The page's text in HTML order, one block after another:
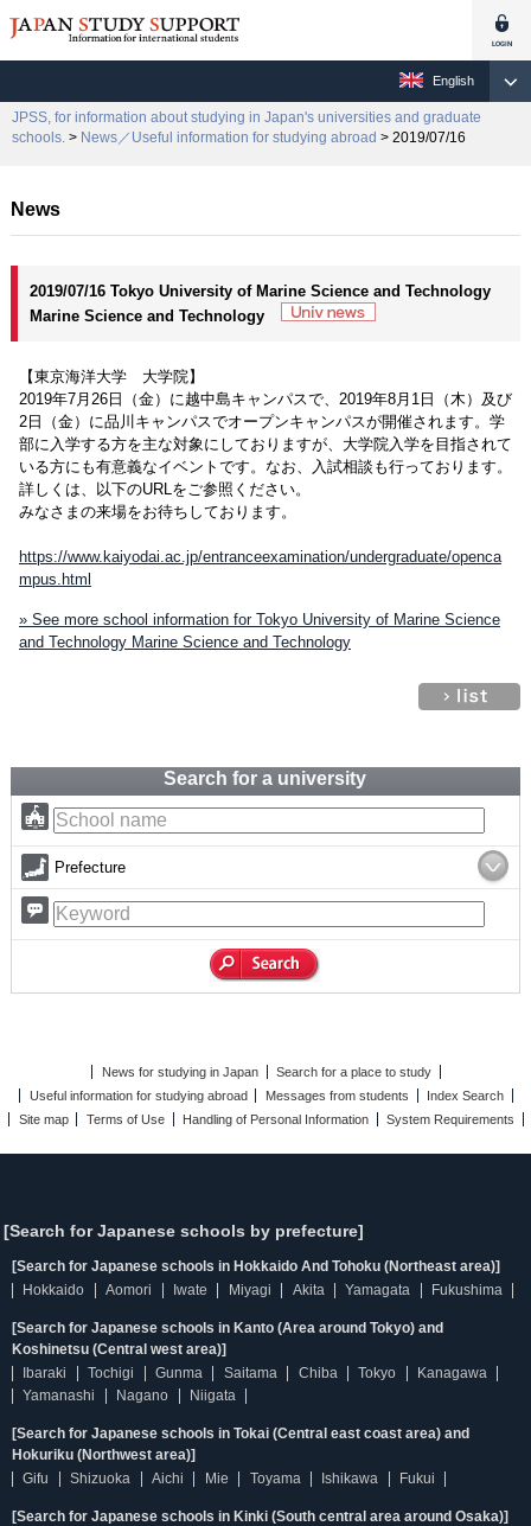
English
JPSS, for information about studying in Japan's universities and graduate
schools. > News／Useful information for studying abroad > 2019/07/16
News
2019/07/16 Tokyo University of Marine Science and Technology
Marine Science and Technology
【東京海洋大学 大学院】
2019年7月26日（金）に越中島キャンパスで、2019年8月1日（木）及び
2日（金）に品川キャンパスでオープンキャンパスが開催されます。学
部に入学する方を主な対象にしておりますが、大学院入学を目指されて
いる方にも有意義なイベントです。なお、入試相談も行っております。
詳しくは、以下のURLをご参照ください。
みなさまの来場をお待ちしております。
https://www.kaiyodai.ac.jp/entranceexamination/undergraduate/openca
mpus.html
» See more school information for Tokyo University of Marine Science
and Technology Marine Science and Technology
Search for a university
Prefecture
News for studying in Japan
Search for a place to study
Useful information for studying abroad
Messages from students
Index Search
Site map
Terms of Use Handling of Personal Information System Requirements
[Search for Japanese schools by prefecture]
[Search for Japanese schools in Hokkaido And Tohoku (Northeast area)]
Hokkaido
Aomori Iwate Miyagi Akita Yamagata Fukushima
[Search for Japanese schools in Kanto (Area around Tokyo) and
Koshinetsu (Central west area)]
Ibaraki
Tochigi Gunma Saitama Chiba Tokyo
Kanagawa
Yamanashi
Nagano Niigata
[Search for Japanese schools in Tokai (Central east coast area) and
Hokuriku (Northwest area)]
Gifu
Shizuoka Aichi Mie Toyama Ishikawa Fukui
[Search for Japanese schools in Kinki (South central area around Osaka)]